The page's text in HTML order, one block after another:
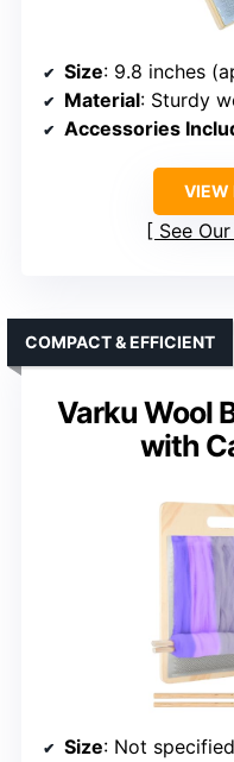
Size: 9.8 inches
Material: Sturdy
Accessories
VIEW
See
Varku Wool
with
COMPACT & EFFICIENT
Size: Not specified,